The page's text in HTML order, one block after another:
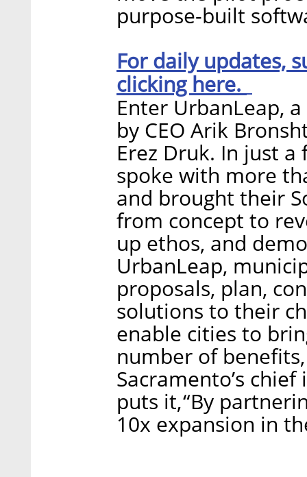
purpose-built
For daily updates,
clicking here.
Enter UrbanLeap,
by CEO Arik
Erez Druk. In just
spoke with more
and brought their
from concept to
up ethos, and
UrbanLeap,
proposals, plan,
solutions to their
enable cities to
number of
Sacramento’s
puts it, “By
10x expansion in